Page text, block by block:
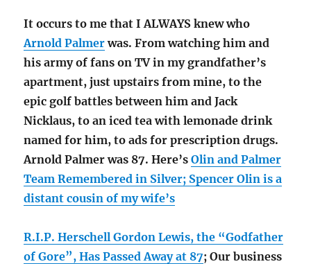
It occurs to me that I ALWAYS knew who
Arnold Palmerwas. From watching him and
his army of fans on TV in my grandfather’s
apartment, just upstairs from mine, to the
epic golf battles between him and Jack
Nicklaus, to an iced tea with lemonade drink
named for him, to ads for prescription drugs.
Arnold Palmer was 87. Here’sOlin and Palmer
Team Remembered in Silver; Spencer Olin is a
distant cousin of my wife’s
R.I.P. Herschell Gordon Lewis, the “Godfather
of Gore”, Has Passed Away at 87; Our business